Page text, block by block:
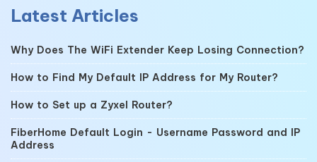
Latest Articles
Why Does The WiFi Extender Keep Losing Connection?
How to Find My Default IP Address for My Router?
How to Set up a Zyxel Router?
FiberHome Default Login - Username Password and IP
Address